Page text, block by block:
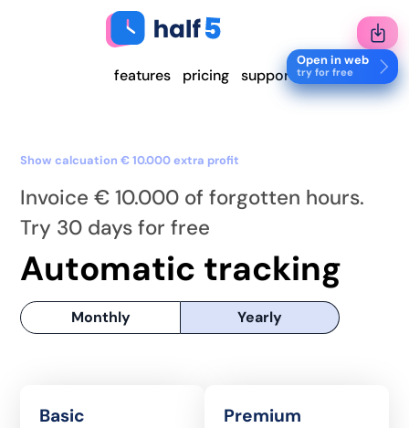
features pricing support
Open in web
try for free
Show calcuation € 10.000 extra profit
Automatic tracking
Invoice € 10.000 of forgotten hours.
Try 30 days for free
Monthly Yearly
Basic Premium